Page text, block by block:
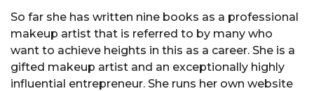
So far she has written nine books as a professional
makeup artist that is referred to by many who
want to achieve heights in this as a career. She is a
gifted makeup artist and an exceptionally highly
influential entrepreneur. She runs her own website